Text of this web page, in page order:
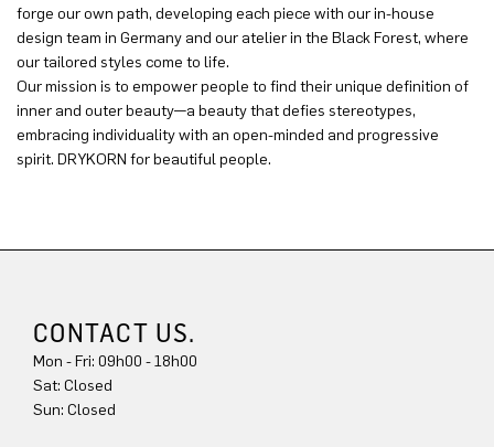
forge our own path, developing each piece with our in-house
design team in Germany and our atelier in the Black Forest, where
our tailored styles come to life.
Our mission is to empower people to find their unique definition of
inner and outer beauty—a beauty that defies stereotypes,
embracing individuality with an open-minded and progressive
spirit. DRYKORN for beautiful people.
CONTACT US.
Mon - Fri: 09h00 - 18h00
Sun: Closed